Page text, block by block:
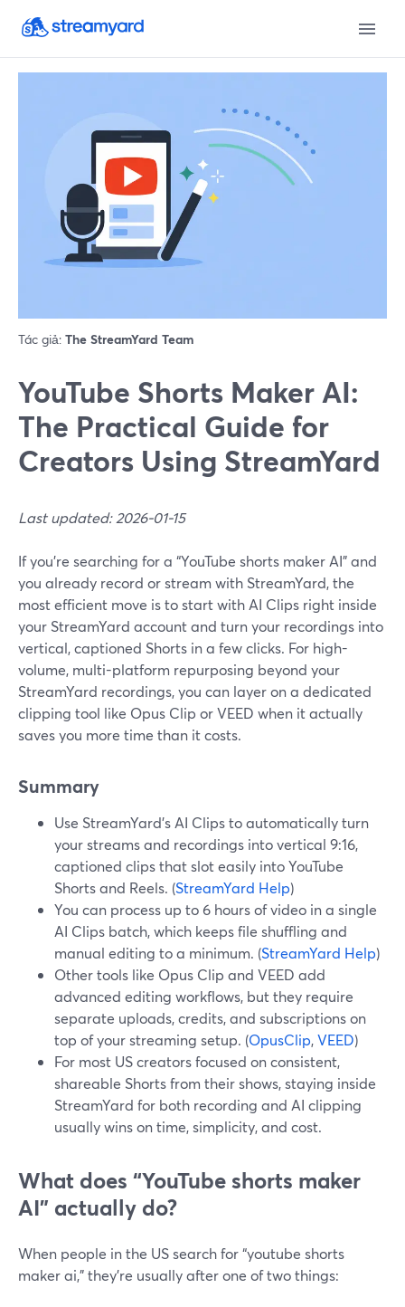
Tác giả: The StreamYard Team
YouTube Shorts Maker AI:
The Practical Guide for
Creators Using StreamYard
Last updated: 2026-01-15
If you’re searching for a “YouTube shorts maker AI” and
you already record or stream with StreamYard, the
most efficient move is to start with AI Clips right inside
your StreamYard account and turn your recordings into
vertical, captioned Shorts in a few clicks. For high-
volume, multi-platform repurposing beyond your
StreamYard recordings, you can layer on a dedicated
clipping tool like Opus Clip or VEED when it actually
saves you more time than it costs.
Summary
Use StreamYard’s AI Clips to automatically turn
your streams and recordings into vertical 9:16,
captioned clips that slot easily into YouTube
Shorts and Reels. (StreamYard Help)
You can process up to 6 hours of video in a single
AI Clips batch, which keeps file shuffling and
manual editing to a minimum. (StreamYard Help)
Other tools like Opus Clip and VEED add
advanced editing workflows, but they require
separate uploads, credits, and subscriptions on
top of your streaming setup. (OpusClip,VEED)
For most US creators focused on consistent,
shareable Shorts from their shows, staying inside
StreamYard for both recording and AI clipping
usually wins on time, simplicity, and cost.
What does “YouTube shorts maker
AI” actually do?
When people in the US search for “youtube shorts
maker ai,” they’re usually after one of two things: